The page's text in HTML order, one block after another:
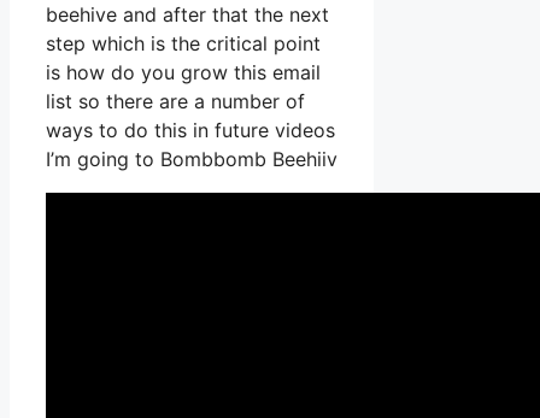
beehive and after that the next
step which is the critical point
is how do you grow this email
list so there are a number of
ways to do this in future videos
I’m going to Bombbomb Beehiiv